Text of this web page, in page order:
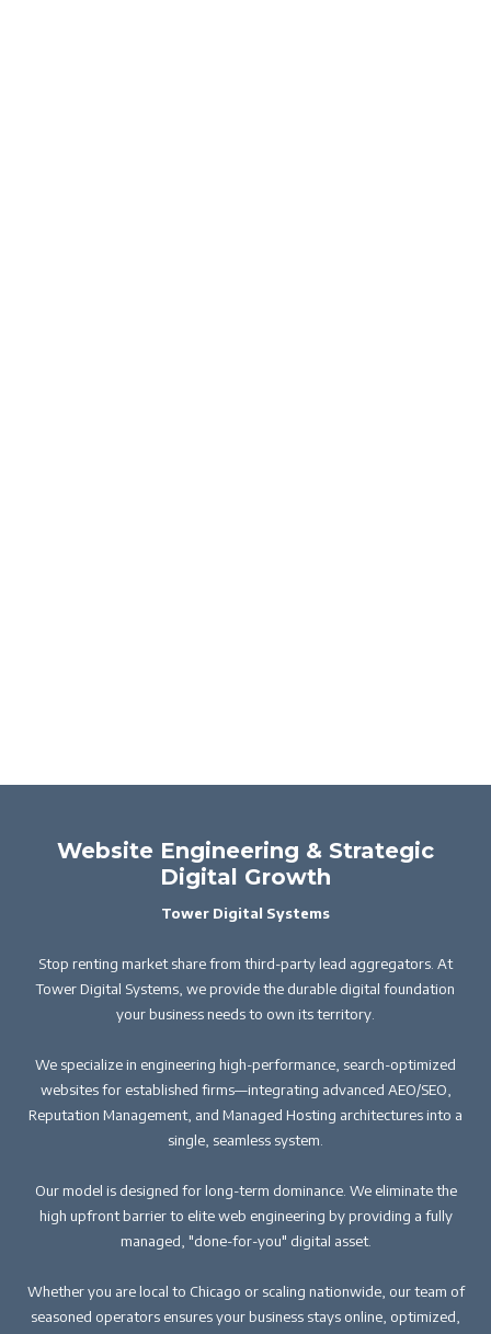
Website Engineering & Strategic
Digital Growth
Tower Digital Systems
Stop renting market share from third-party lead aggregators. At
Tower Digital Systems, we provide the durable digital foundation
your business needs to own its territory.
We specialize in engineering high-performance, search-optimized
websites for established firms—integrating advanced AEO/SEO,
Reputation Management, and Managed Hosting architectures into a
single, seamless system.
Our model is designed for long-term dominance. We eliminate the
high upfront barrier to elite web engineering by providing a fully
managed, "done-for-you" digital asset.
Whether you are local to Chicago or scaling nationwide, our team of
seasoned operators ensures your business stays online, optimized,